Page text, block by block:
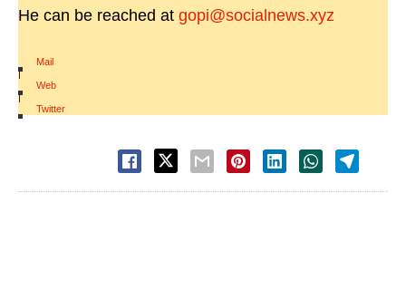
He can be reached at gopi@socialnews.xyz
Mail
|
Web
|
Twitter